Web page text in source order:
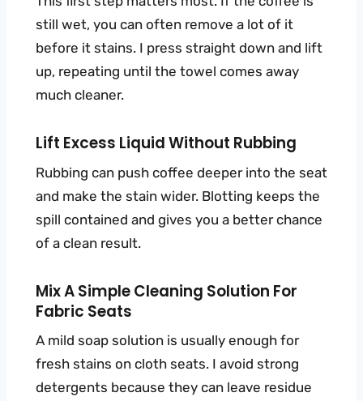
still wet, you can often remove a lot of it
before it stains. I press straight down and lift
up, repeating until the towel comes away
much cleaner.
Lift Excess Liquid Without Rubbing
Rubbing can push coffee deeper into the seat
and make the stain wider. Blotting keeps the
spill contained and gives you a better chance
of a clean result.
Mix A Simple Cleaning Solution For
Fabric Seats
A mild soap solution is usually enough for
fresh stains on cloth seats. I avoid strong
detergents because they can leave residue